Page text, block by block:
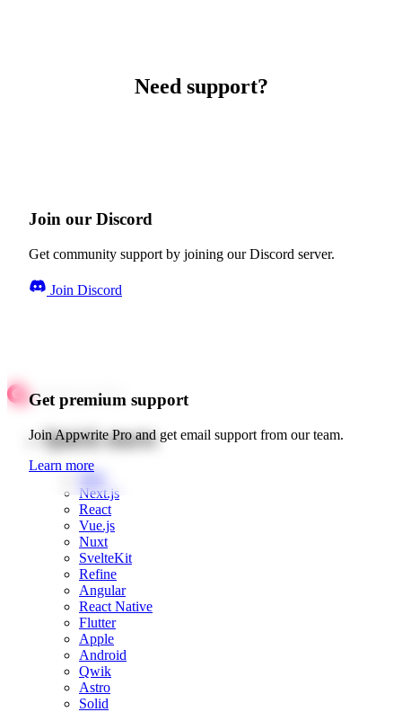
Need support?
Join our Discord
Get community support by joining our Discord server.
Join Discord
Get premium support
Join Appwrite Pro and get email support from our team.
Learn more
Quick starts
Web
Next.js
React
Vue.js
Nuxt
SvelteKit
Refine
Angular
React Native
Flutter
Apple
Android
Qwik
Astro
Solid